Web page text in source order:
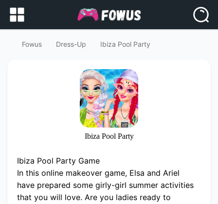
Fowus Dress-Up Ibiza Pool Party
Ibiza Pool Party
Ibiza Pool Party Game
In this online makeover game, Elsa and Ariel
have prepared some girly-girl summer activities
that you will love. Are you ladies ready to